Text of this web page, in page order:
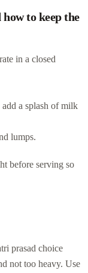
to keep the
in a closed
a splash of milk
lumps.
before serving so
prasad choice
not too heavy. Use